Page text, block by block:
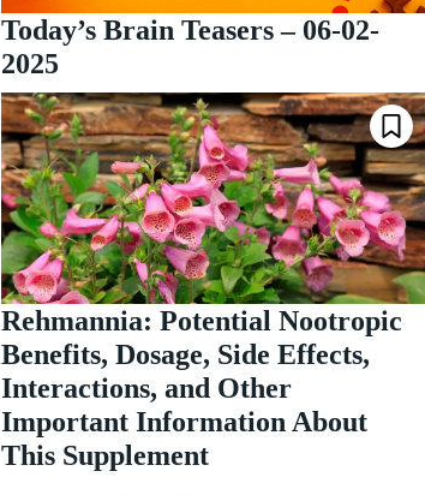
Today’s Brain Teasers – 06-02-
2025
Rehmannia: Potential Nootropic
Benefits, Dosage, Side Effects,
Interactions, and Other
Important Information About
This Supplement